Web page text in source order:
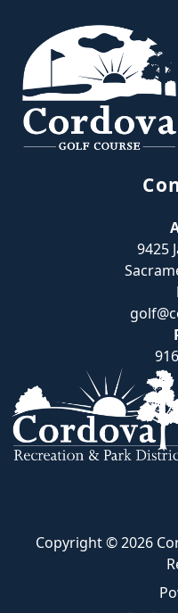
9425
Copyright © 2026